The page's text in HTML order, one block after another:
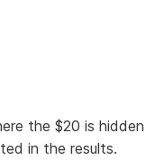
the $20 is hidden
in the results.